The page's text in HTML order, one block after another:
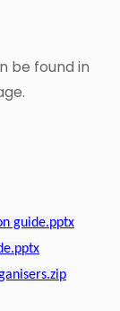
be found in
guide.pptx